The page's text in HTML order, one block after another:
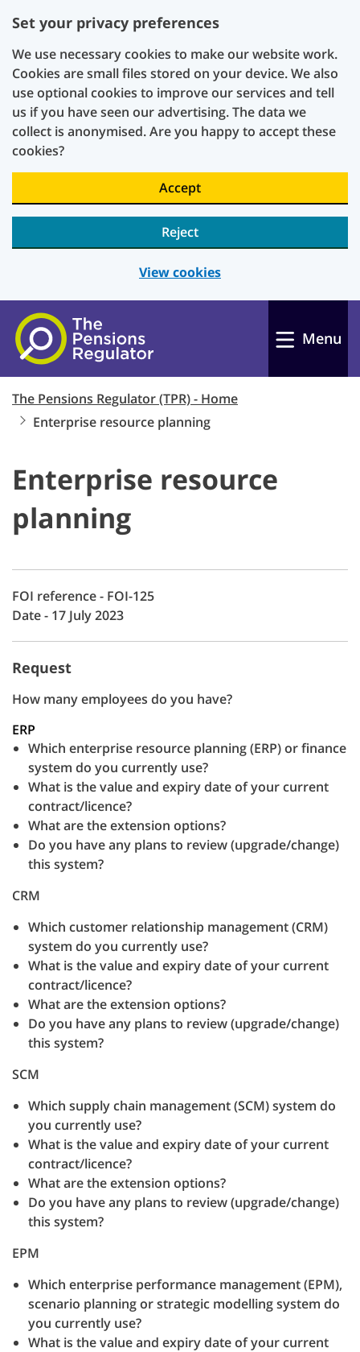
Set your privacy preferences
We use necessary cookies to make our website work.
Cookies are small files stored on your device. We also
use optional cookies to improve our services and tell
us if you have seen our advertising. The data we
collect is anonymised. Are you happy to accept these
cookies?
Accept
Reject
View cookies
Skip to main content
Menu
The Pensions Regulator (TPR) - Home
Enterprise resource planning
Enterprise resource
planning
FOI reference - FOI-125
Date - 17 July 2023
Request
How many employees do you have?
ERP
Which enterprise resource planning (ERP) or finance
system do you currently use?
What is the value and expiry date of your current
contract/licence?
What are the extension options?
Do you have any plans to review (upgrade/change)
this system?
CRM
Which customer relationship management (CRM)
system do you currently use?
What is the value and expiry date of your current
contract/licence?
What are the extension options?
Do you have any plans to review (upgrade/change)
this system?
SCM
Which supply chain management (SCM) system do
you currently use?
What is the value and expiry date of your current
contract/licence?
What are the extension options?
Do you have any plans to review (upgrade/change)
this system?
EPM
Which enterprise performance management (EPM),
scenario planning or strategic modelling system do
you currently use?
What is the value and expiry date of your current